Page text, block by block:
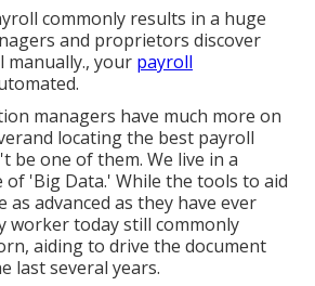
commonly results in a huge
and proprietors discover
manually., your payroll
managers have much more on
locating the best payroll
be one of them. We live in a
of 'Big Data.' While the tools to aid
as advanced as they have ever
worker today still commonly
aiding to drive the document
last several years.